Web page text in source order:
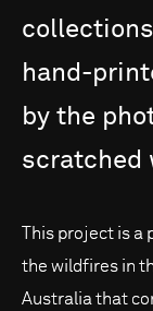
hand-
by the
scratched
This project is
the wildfires in
Australia that